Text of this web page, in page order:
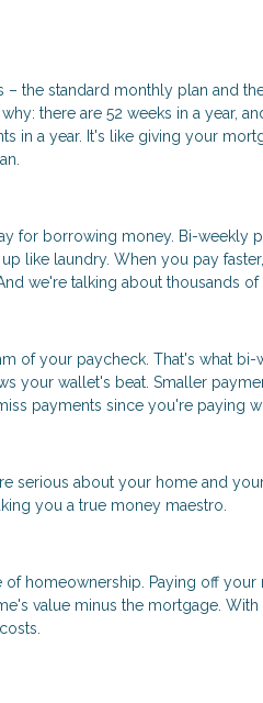
– the standard monthly plan and
there are 52 weeks in a year,
in a year. It's like giving your
for borrowing money. Bi-
like laundry. When you pay
we're talking about thousands of
of your paycheck. That's what
your wallet's beat. Smaller
payments since you're paying
serious about your home and
you a true money maestro.
of homeownership. Paying off
value minus the mortgage.